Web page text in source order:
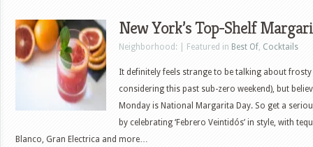
New York’s Top-Shelf
Neighborhood: | Featured in Best Of, Cocktails
It definitely feels strange to be talking about
considering this past sub-zero weekend), but
Monday is National Margarita Day. So get a
by celebrating ‘Febrero Veintidós’ in style, with
Blanco, Gran Electrica and more…